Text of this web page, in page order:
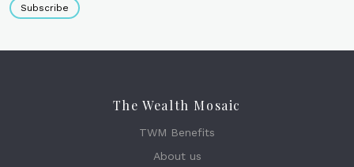
Subscribe
The Wealth Mosaic
TWM Benefits
About us